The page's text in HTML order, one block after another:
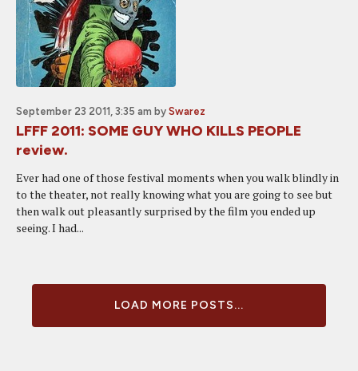
September 23 2011, 3:35 am by Swarez
LFFF 2011: SOME GUY WHO KILLS PEOPLE
review.
Ever had one of those festival moments when you walk blindly in
to the theater, not really knowing what you are going to see but
then walk out pleasantly surprised by the film you ended up
seeing. I had...
LOAD MORE POSTS...